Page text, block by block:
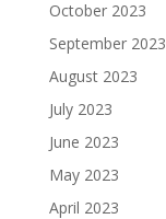
October 2023
September 2023
August 2023
July 2023
June 2023
May 2023
April 2023